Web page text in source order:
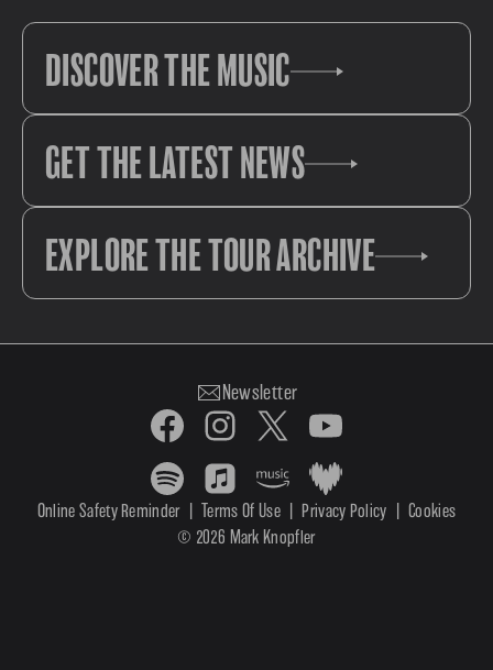
DISCOVER THE MUSIC
GET THE LATEST NEWS
EXPLORE THE TOUR ARCHIVE
Newsletter
© 2026 Mark Knopfler
Online Safety Reminder Terms Of Use Privacy Policy Cookies